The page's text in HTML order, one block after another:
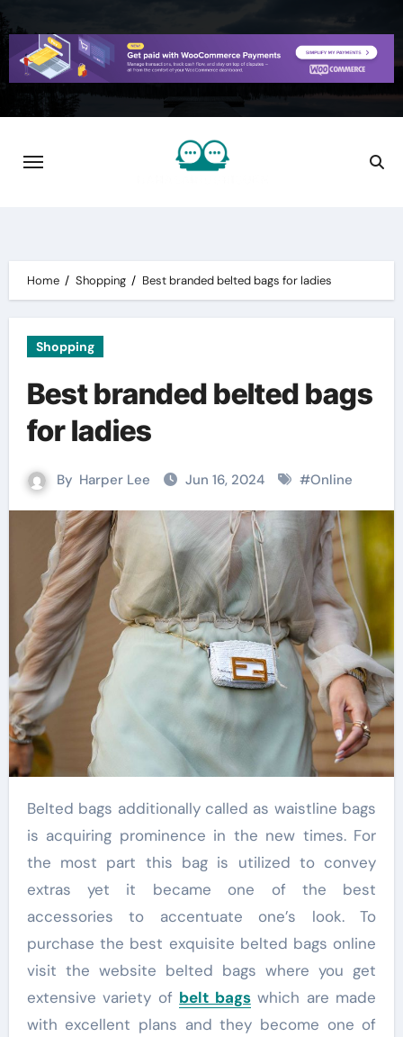
Skip
to
content
Home Shopping Best branded belted bags for ladies
Shopping
Best branded belted bags
for ladies
By Harper Lee Jun 16, 2024 #Online
Belted bags additionally called as waistline bags
is acquiring prominence in the new times. For
the most part this bag is utilized to convey
extras yet it became one of the best
accessories to accentuate one’s look. To
purchase the best exquisite belted bags online
visit the website belted bags where you get
extensive variety of belt bagswhich are made
with excellent plans and they become one of